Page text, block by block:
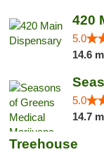
420
5.0
14.6
5.0
14.7
Treehouse